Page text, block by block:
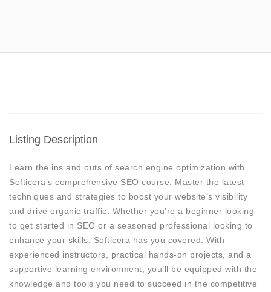
Listing Description
Learn the ins and outs of search engine optimization with
Softicera’s comprehensive SEO course. Master the latest
techniques and strategies to boost your website’s visibility
and drive organic traffic. Whether you’re a beginner looking
to get started in SEO or a seasoned professional looking to
enhance your skills, Softicera has you covered. With
experienced instructors, practical hands-on projects, and a
supportive learning environment, you’ll be equipped with the
knowledge and tools you need to succeed in the competitive